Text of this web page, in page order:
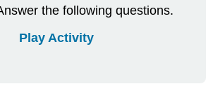
the following questions.
Play Activity